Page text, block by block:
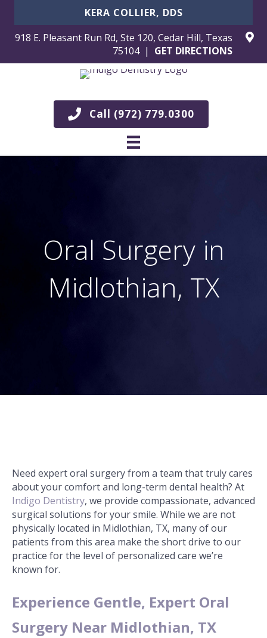
KERA COLLIER, DDS
918 E. Pleasant Run Rd, Ste 120, Cedar Hill, Texas
75104 | GET DIRECTIONS
Call (972) 779.0300
Oral Surgery in
Midlothian, TX
Need expert oral surgery from a team that truly cares
about your comfort and long-term dental health? At
Indigo Dentistry, we provide compassionate, advanced
surgical solutions for your smile. While we are not
physically located in Midlothian, TX, many of our
patients from this area make the short drive to our
practice for the level of personalized care we’re
known for.
Experience Gentle, Expert Oral
Surgery Near Midlothian, TX